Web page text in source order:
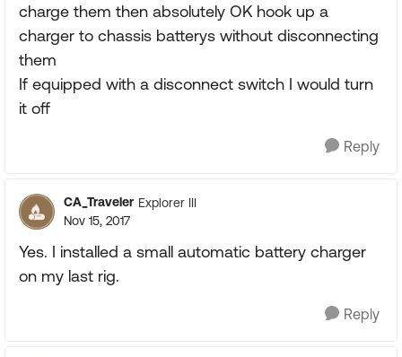
charge them then absolutely OK hook up a
charger to chassis batterys without disconnecting
them
If equipped with a disconnect switch I would turn
it off
Reply
CA_Traveler Explorer III
Nov 15, 2017
Yes. I installed a small automatic battery charger
on my last rig.
Reply